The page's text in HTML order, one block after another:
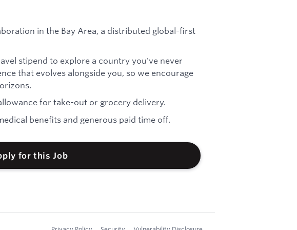
in the Bay Area, a distributed global-first
stipend to explore a country you've never
that evolves alongside you, so we encourage
for take-out or grocery delivery.
benefits and generous paid time off.
for this Job